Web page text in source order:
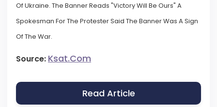
Of Ukraine. The Banner Reads "Victory Will Be Ours" A
Spokesman For The Protester Said The Banner Was A Sign
Of The War.
Source: Ksat.com
Read Article